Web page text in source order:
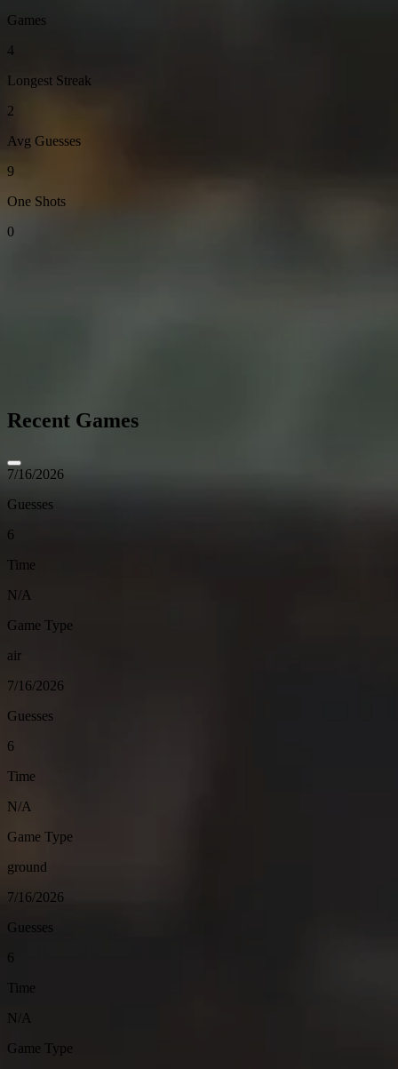
Games
4
Longest Streak
2
Avg Guesses
9
One Shots
0
Recent Games
7/16/2026
Guesses
6
Time
N/A
Game Type
air
7/16/2026
Guesses
6
Time
N/A
Game Type
ground
7/16/2026
Guesses
6
Time
N/A
Game Type